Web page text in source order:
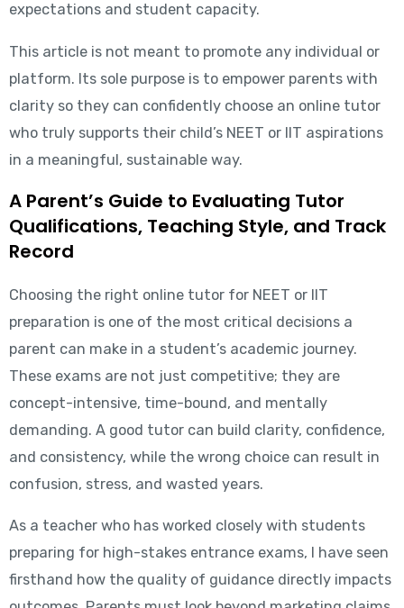
expectations and student capacity.
This article is not meant to promote any individual or
platform. Its sole purpose is to empower parents with
clarity so they can confidently choose an online tutor
who truly supports their child’s NEET or IIT aspirations
in a meaningful, sustainable way.
A Parent’s Guide to Evaluating Tutor
Qualifications, Teaching Style, and Track
Record
Choosing the right online tutor for NEET or IIT
preparation is one of the most critical decisions a
parent can make in a student’s academic journey.
These exams are not just competitive; they are
concept-intensive, time-bound, and mentally
demanding. A good tutor can build clarity, confidence,
and consistency, while the wrong choice can result in
confusion, stress, and wasted years.
As a teacher who has worked closely with students
preparing for high-stakes entrance exams, I have seen
firsthand how the quality of guidance directly impacts